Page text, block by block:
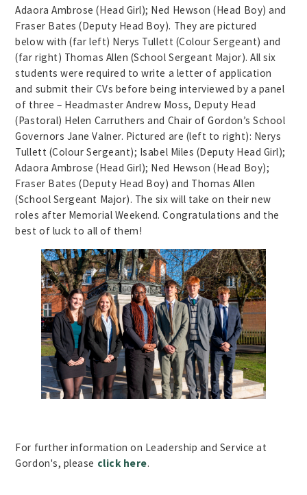
Adaora Ambrose (Head Girl); Ned Hewson (Head Boy) and
Fraser Bates (Deputy Head Boy). They are pictured
below with (far left) Nerys Tullett (Colour Sergeant) and
(far right) Thomas Allen (School Sergeant Major). All six
students were required to write a letter of application
and submit their CVs before being interviewed by a panel
of three – Headmaster Andrew Moss, Deputy Head
(Pastoral) Helen Carruthers and Chair of Gordon’s School
Governors Jane Valner. Pictured are (left to right): Nerys
Tullett (Colour Sergeant); Isabel Miles (Deputy Head Girl);
Adaora Ambrose (Head Girl); Ned Hewson (Head Boy);
Fraser Bates (Deputy Head Boy) and Thomas Allen
(School Sergeant Major). The six will take on their new
roles after Memorial Weekend. Congratulations and the
best of luck to all of them!
For further information on Leadership and Service at
Gordon's, please click here.